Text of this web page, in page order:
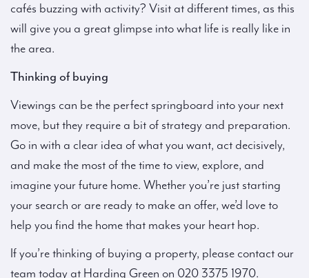
cafés buzzing with activity? Visit at different times, as this
will give you a great glimpse into what life is really like in
the area.
Thinking of buying
Viewings can be the perfect springboard into your next
move, but they require a bit of strategy and preparation.
Go in with a clear idea of what you want, act decisively,
and make the most of the time to view, explore, and
imagine your future home. Whether you’re just starting
your search or are ready to make an offer, we’d love to
help you find the home that makes your heart hop.
If you’re thinking of buying a property, please contact our
team today at Harding Green on 020 3375 1970.